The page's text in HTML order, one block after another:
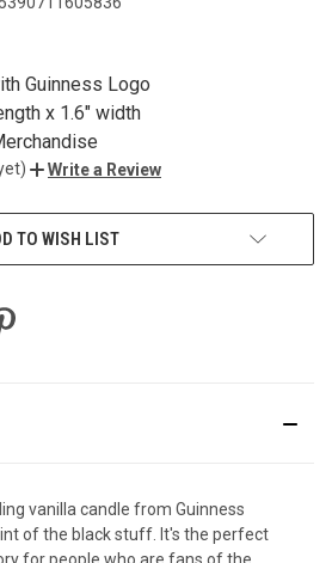
Guinness Logo
x 1.6″ width
Write a Review
TO WISH LIST
vanilla candle from Guinness
of the black stuff. It's the perfect
for people who are fans of the